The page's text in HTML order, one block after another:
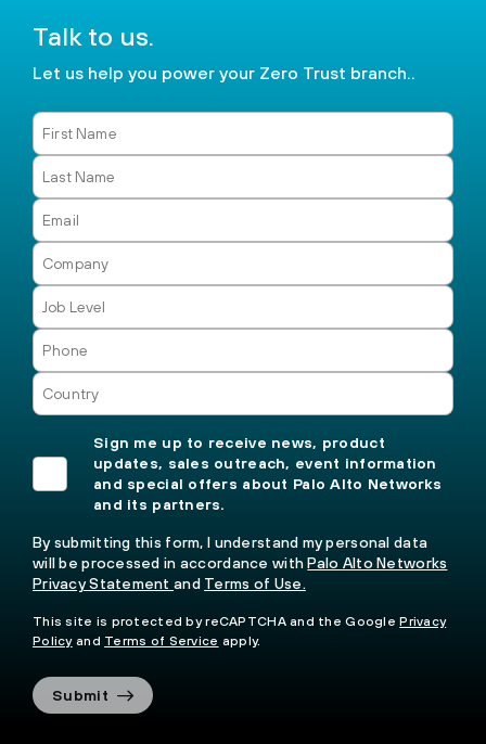
Talk to us.
Let us help you power your Zero Trust branch..
Sign me up to receive news, product
updates, sales outreach, event information
and special offers about Palo Alto Networks
and its partners.
By submitting this form, I understand my personal data
will be processed in accordance withPalo Alto Networks
Privacy Statementand Terms of Use.
This site is protected by reCAPTCHA and the GooglePrivacy
Policyand Terms of Service apply.
Submit